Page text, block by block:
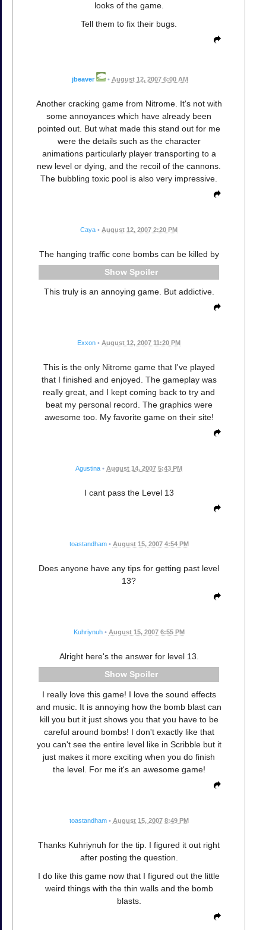
looks of the game.
Tell them to fix their bugs.
jbeaver • August 12, 2007 6:00 AM
Another cracking game from Nitrome. It's not with
some annoyances which have already been
pointed out. But what made this stand out for me
were the details such as the character
animations particularly player transporting to a
new level or dying, and the recoil of the cannons.
The bubbling toxic pool is also very impressive.
Caya • August 12, 2007 2:20 PM
The hanging traffic cone bombs can be killed by
Spoiler
This truly is an annoying game. But addictive.
Exxon • August 12, 2007 11:20 PM
This is the only Nitrome game that I've played
that I finished and enjoyed. The gameplay was
really great, and I kept coming back to try and
beat my personal record. The graphics were
awesome too. My favorite game on their site!
Agustina • August 14, 2007 5:43 PM
I cant pass the Level 13
toastandham • August 15, 2007 4:54 PM
Does anyone have any tips for getting past level
13?
Kuhriynuh • August 15, 2007 6:55 PM
Alright here's the answer for level 13.
Spoiler
I really love this game! I love the sound effects
and music. It is annoying how the bomb blast can
kill you but it just shows you that you have to be
careful around bombs! I don't exactly like that
you can't see the entire level like in Scribble but it
just makes it more exciting when you do finish
the level. For me it's an awesome game!
toastandham • August 15, 2007 8:49 PM
Thanks Kuhriynuh for the tip. I figured it out right
after posting the question.
I do like this game now that I figured out the little
weird things with the thin walls and the bomb
blasts.